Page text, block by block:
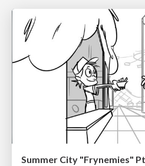
Summer City "Frynemies"